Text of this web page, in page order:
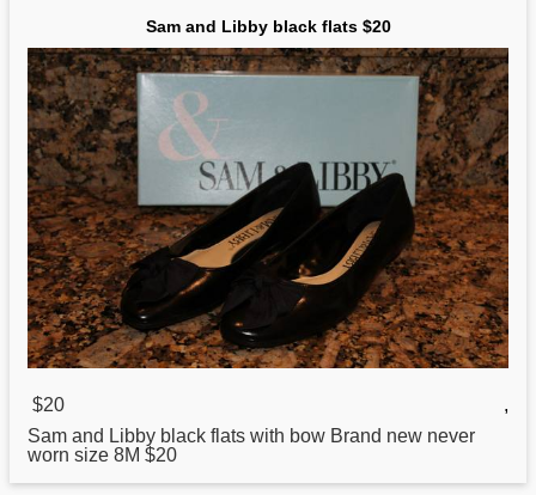
Sam and Libby black flats $20
$20
,
Sam and Libby black flats with bow Brand new never
worn size 8M $20